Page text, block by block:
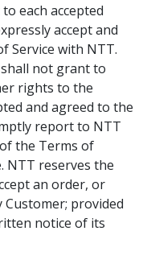
each accepted
accept and
Service with NTT.
not grant to
rights to the
and agreed to the
report to NTT
the Terms of
NTT reserves the
an order, or
Customer; provided
notice of its